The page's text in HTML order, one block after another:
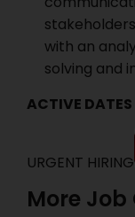
with an
solving and
ACTIVE DATES
URGENT HIRING
More